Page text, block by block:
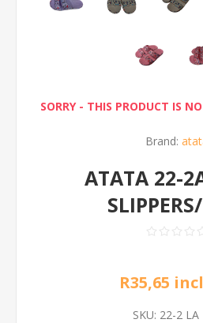
SORRY - THIS PRODUCT IS
Brand:
ATATA 22-
R35,65
SKU: 22-2 LA